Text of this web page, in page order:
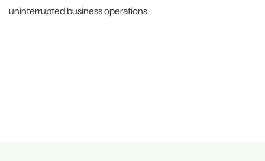
uninterrupted business operations.